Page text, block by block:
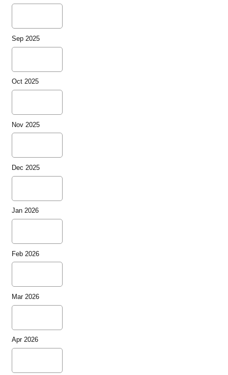
Sep 2025
Oct 2025
Nov 2025
Dec 2025
Jan 2026
Feb 2026
Mar 2026
Apr 2026